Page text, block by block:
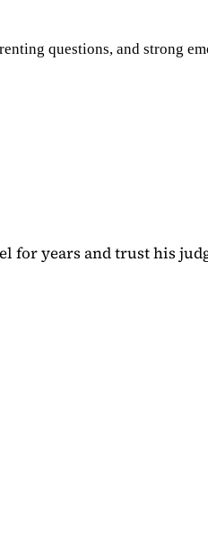
questions, and strong
for years and trust his